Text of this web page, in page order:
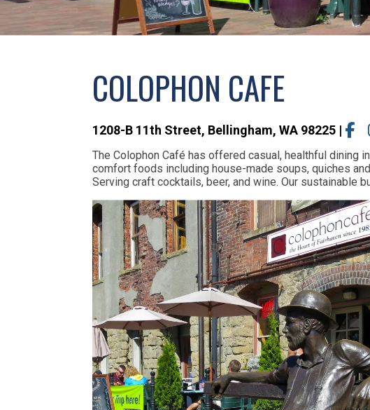
COLOPHON CAFE
1208-B 11th Street, Bellingham, WA 98225 |
The Colophon Café has offered casual, healthful dining
comfort foods including house-made soups, quiches
Serving craft cocktails, beer, and wine. Our sustainable